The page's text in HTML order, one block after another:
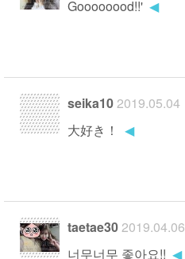
Goooooood!!' ◀
seika102019.05.04
大好き！
◀
taetae302019.04.06
너무너무 좋아요!! ◀